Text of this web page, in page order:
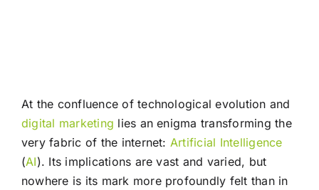
At the confluence of technological evolution and
digital marketing lies an enigma transforming the
very fabric of the internet: Artificial Intelligence
(AI). Its implications are vast and varied, but
nowhere is its mark more profoundly felt than in